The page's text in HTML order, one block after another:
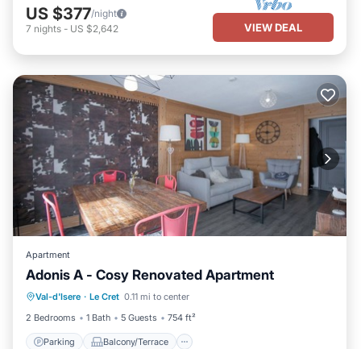
US $377/night
7 nights - US $2,642 VIEW DEAL
Apartment
Adonis A - Cosy Renovated Apartment
Val-d'Isere · Le Cret 0.11 mi to center
2 Bedrooms
1 Bath 5 Guests 754 ft²
Parking Balcony/Terrace
Parking Balcony/Terrace
Kitchen
Internet